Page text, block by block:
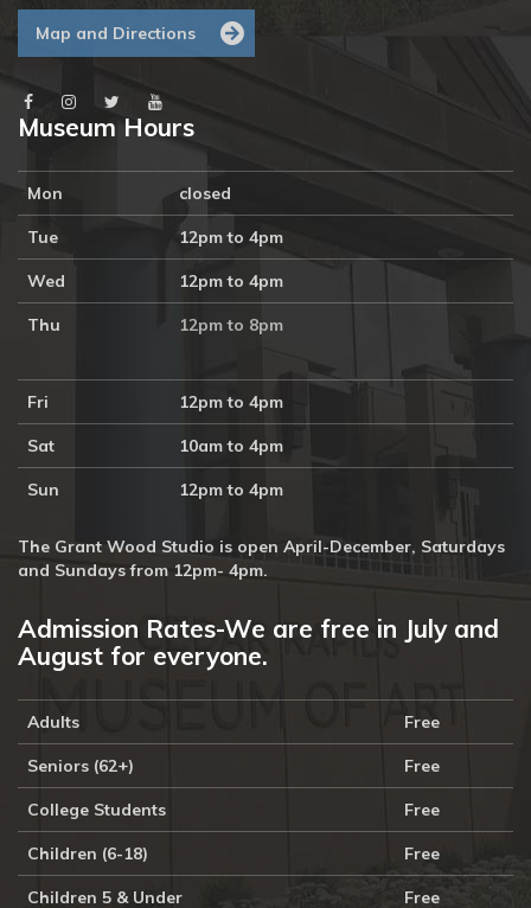
Map and Directions
Museum Hours
Mon closed
Tue 12pm to 4pm
Wed 12pm to 4pm
Thu 12pm to 8pm
Fri 12pm to 4pm
Sat 10am to 4pm
Sun 12pm to 4pm
The Grant Wood Studio is open April-December, Saturdays
and Sundays from 12pm- 4pm.
Admission Rates-We are free in July and
August for everyone.
Adults Free
Seniors (62+) Free
College Students Free
Children (6-18) Free
Children 5 & Under Free